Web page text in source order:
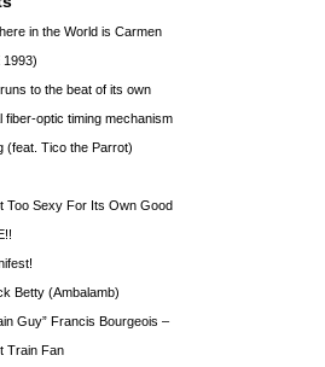
in the World is Carmen
1993)
to the beat of its own
fiber-optic timing mechanism
(feat. Tico the Parrot)
Too Sexy For Its Own Good
Betty (Ambalamb)
Guy” Francis Bourgeois –
Train Fan